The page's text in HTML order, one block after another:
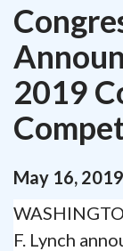
2019
May 16, 2019
F. Lynch